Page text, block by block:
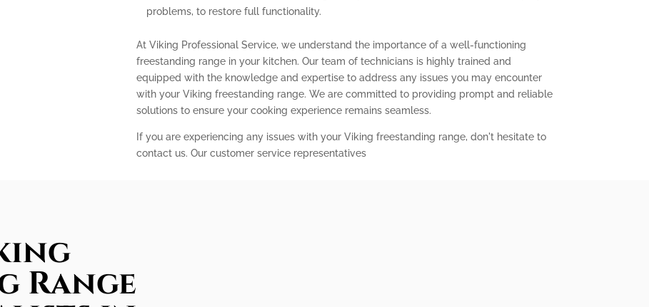
problems, to restore full functionality.
At Viking Professional Service, we understand the importance of a well-functioning
freestanding range in your kitchen. Our team of technicians is highly trained and
equipped with the knowledge and expertise to address any issues you may encounter
with your Viking freestanding range. We are committed to providing prompt and reliable
solutions to ensure your cooking experience remains seamless.
If you are experiencing any issues with your Viking freestanding range, don't hesitate to
contact us. Our customer service representatives
Range